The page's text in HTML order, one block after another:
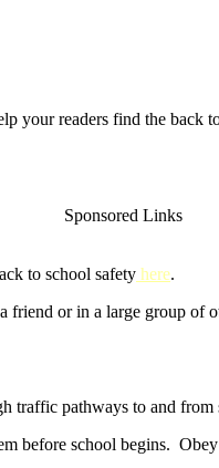
your readers find the back
Sponsored Links
to school safety here.
or in a large group of
pathways to and from
school begins.